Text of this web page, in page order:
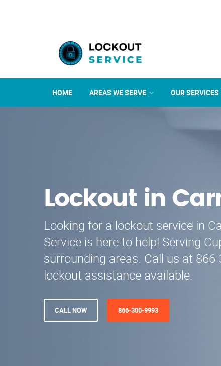
HOME AREAS WE SERVE OUR SERVICES
Lockout in
Looking for a lockout service in
Service is here to help! Serving
surrounding areas. Call us at
lockout assistance available.
CALL NOW 866-300-9993